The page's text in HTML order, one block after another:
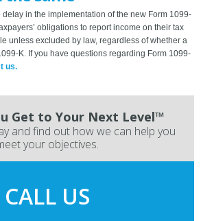
delay in the implementation of the new Form 1099-
obligations to report income on their tax
unless excluded by law, regardless of whether a
K. If you have questions regarding Form 1099-
us.
Get to Your Next Level™
and find out how we can help you
your objectives.
CALL US